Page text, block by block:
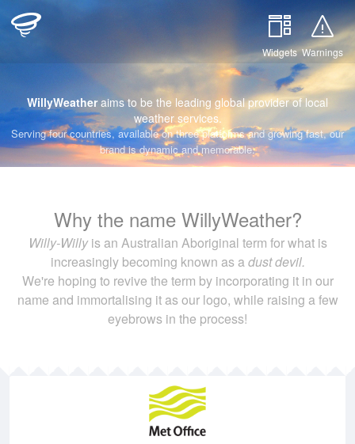
Widgets Warnings
WillyWeatheraims to be the leading global provider of local
weather services.
Serving four countries, available on three platforms and growing fast, our
brand is dynamic and memorable.
Why the name WillyWeather?
Willy-Willyis an Australian Aboriginal term for what is
increasingly becoming known as adust devil.
We're hoping to revive the term by incorporating it in our
name and immortalising it as our logo, while raising a few
eyebrows in the process!